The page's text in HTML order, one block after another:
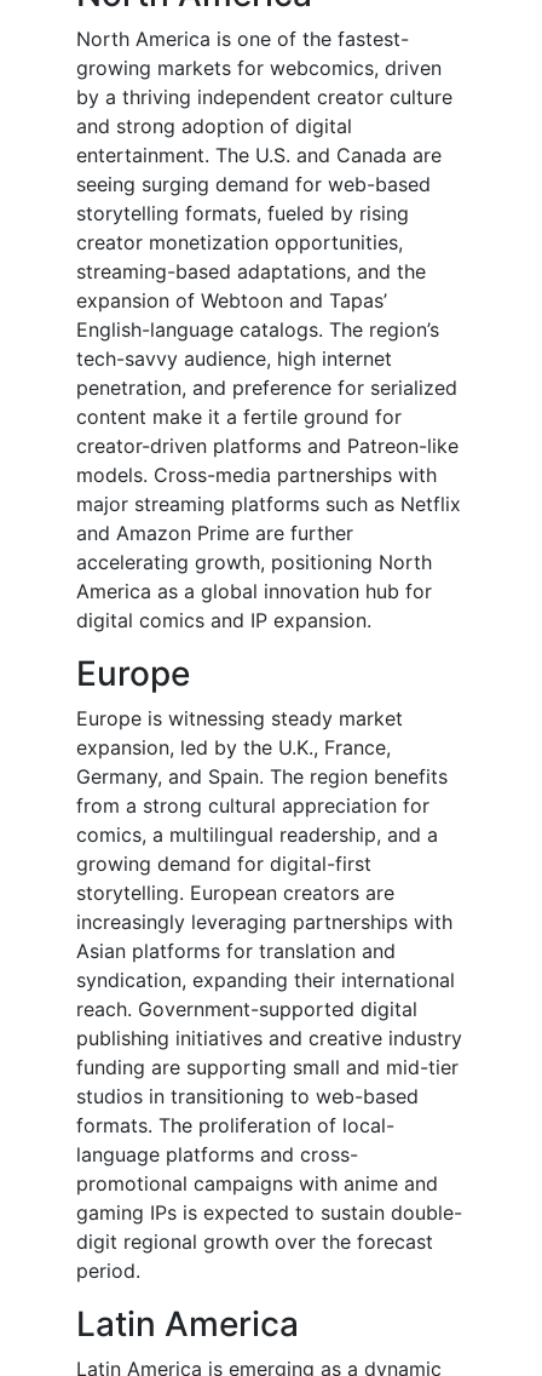
North America is one of the fastest-
growing markets for webcomics, driven
by a thriving independent creator culture
and strong adoption of digital
entertainment. The U.S. and Canada are
seeing surging demand for web-based
storytelling formats, fueled by rising
creator monetization opportunities,
streaming-based adaptations, and the
expansion of Webtoon and Tapas’
English-language catalogs. The region’s
tech-savvy audience, high internet
penetration, and preference for serialized
content make it a fertile ground for
creator-driven platforms and Patreon-like
models. Cross-media partnerships with
major streaming platforms such as Netflix
and Amazon Prime are further
accelerating growth, positioning North
America as a global innovation hub for
digital comics and IP expansion.
Europe
Europe is witnessing steady market
expansion, led by the U.K., France,
Germany, and Spain. The region benefits
from a strong cultural appreciation for
comics, a multilingual readership, and a
growing demand for digital-first
storytelling. European creators are
increasingly leveraging partnerships with
Asian platforms for translation and
syndication, expanding their international
reach. Government-supported digital
publishing initiatives and creative industry
funding are supporting small and mid-tier
studios in transitioning to web-based
formats. The proliferation of local-
language platforms and cross-
promotional campaigns with anime and
gaming IPs is expected to sustain double-
digit regional growth over the forecast
period.
Latin America
Latin America is emerging as a dynamic